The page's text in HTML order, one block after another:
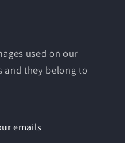
used on our
and they belong to
emails